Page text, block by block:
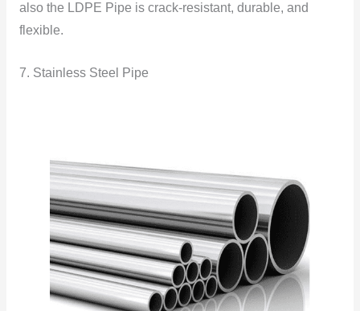
also the LDPE Pipe is crack-resistant, durable, and
flexible.
7. Stainless Steel Pipe